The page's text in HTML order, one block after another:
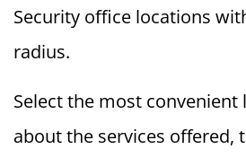
Security office locations
radius.
Select the most
about the services offered,